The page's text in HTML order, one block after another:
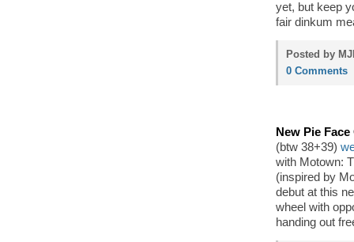
yet, but keep
fair dinkum
Posted by
0 Comments
New Pie
(btw 38+39)
with Motown:
(inspired by
debut at this
wheel with
handing out